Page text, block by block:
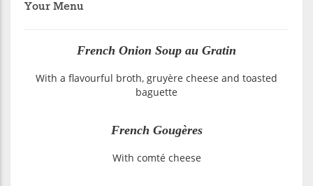
Your Menu
French Onion Soup au Gratin
With a flavourful broth, gruyère cheese and toasted
baguette
French Gougères
With comté cheese